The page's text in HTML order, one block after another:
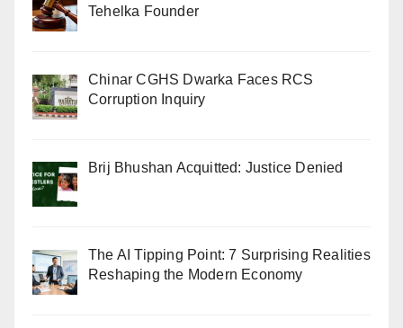
Tehelka Founder
Chinar CGHS Dwarka Faces RCS
Corruption Inquiry
Brij Bhushan Acquitted: Justice Denied
The AI Tipping Point: 7 Surprising Realities
Reshaping the Modern Economy